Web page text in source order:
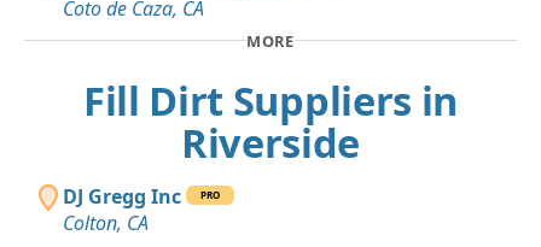
Coto de Caza, CA
MORE
Fill Dirt Suppliers in
Riverside
DJ Gregg Inc PRO
Colton, CA